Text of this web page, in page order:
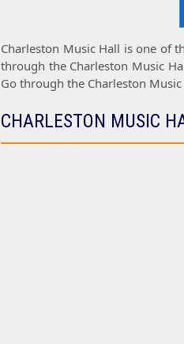
Charleston Music Hall is one of
through the Charleston Music
Go through the Charleston
CHARLESTON MUSIC